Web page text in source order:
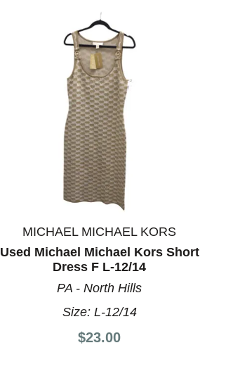
MICHAEL MICHAEL KORS
Used Michael Michael Kors Short
Dress F L-12/14
PA - North Hills
Size: L-12/14
$23.00